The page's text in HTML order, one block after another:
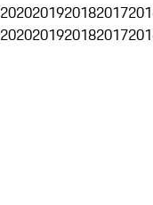
2020201920182017
2020201920182017